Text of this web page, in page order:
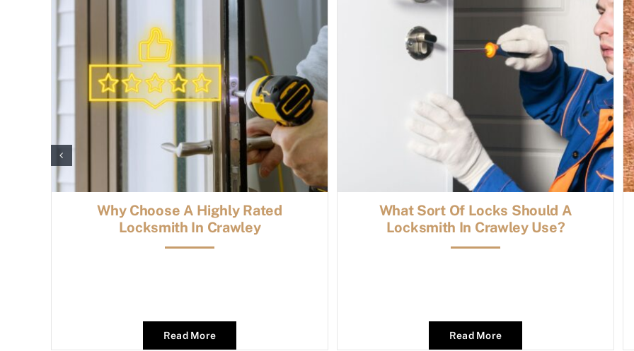
Why Choose A Highly Rated
Locksmith In Crawley
Read More
What Sort Of Locks Should A
Locksmith In Crawley Use?
Read More